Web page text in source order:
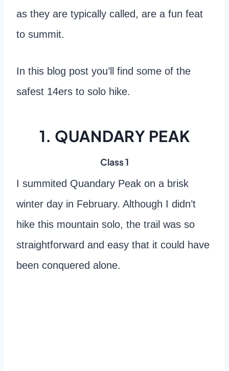
as they are typically called, are a fun feat
to summit.
In this blog post you’ll find some of the
safest 14ers to solo hike.
1. QUANDARY PEAK
Class 1
I summited Quandary Peak on a brisk
winter day in February. Although I didn’t
hike this mountain solo, the trail was so
straightforward and easy that it could have
been conquered alone.